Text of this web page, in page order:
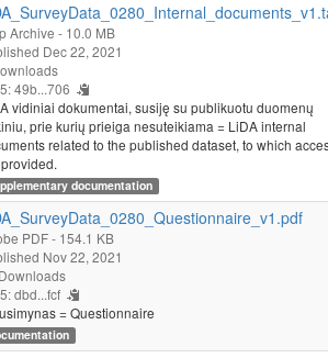
Archive - 10.0 MB
Dec 22, 2021
49b...706
vidiniai dokumentai, susiję su publikuotu duomenų
prie kurių prieiga nesuteikiama = LiDA internal
related to the published dataset, to which
documentation
PDF- 154.1 KB
Nov 22, 2021
dbd...fcf
= Questionnaire